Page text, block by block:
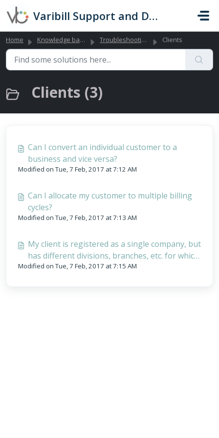
Skip to main content
Varibill Support and Documentation
Home Knowledge base Troubleshooting Library (Global) Clients
Clients (3)
Can I convert an individual customer to a
business and vice versa?
Modified on Tue, 7 Feb, 2017 at 7:12 AM
Can I allocate my customer to multiple billing
cycles?
Modified on Tue, 7 Feb, 2017 at 7:13 AM
My client is registered as a single company, but
has different divisions, branches, etc. for which
they want separate invoices - How can I do
Modified on Tue, 7 Feb, 2017 at 7:15 AM